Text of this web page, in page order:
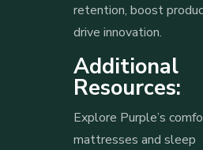
retention, boost
drive innovation.
Additional
Resources:
Explore Purple’s
mattresses and sleep